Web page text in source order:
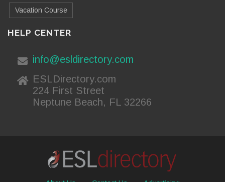
Vacation Course
HELP CENTER
info@esldirectory.com
ESLDirectory.com
224 First Street
Neptune Beach, FL 32266